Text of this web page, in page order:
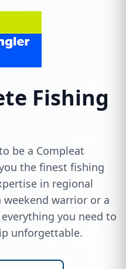
Fishing
be a Compleat
the finest fishing
in regional
warrior or a
you need to
unforgettable.